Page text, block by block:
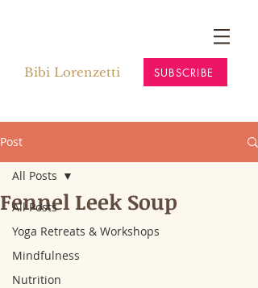
Bibi Lorenzetti SUBSCRIBE
Post
All Posts
Yoga Retreats & Workshops
Mindfulness
Nutrition
All Posts
Fennel Leek Soup